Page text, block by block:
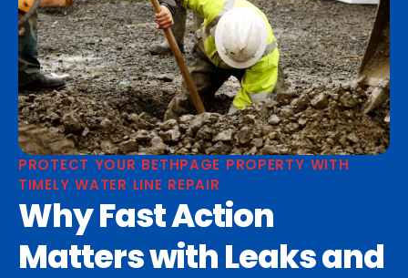
PROTECT YOUR BETHPAGE PROPERTY WITH
TIMELY WATER LINE REPAIR
Why Fast Action
Matters with Leaks and